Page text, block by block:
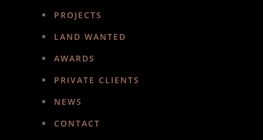
PROJECTS
LAND WANTED
AWARDS
PRIVATE CLIENTS
NEWS
CONTACT